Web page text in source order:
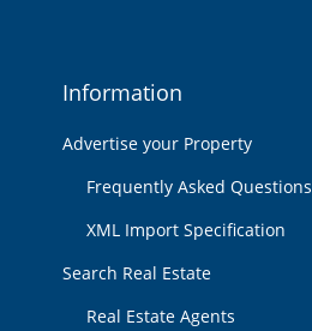
Information
Advertise your Property
Frequently Asked Questions
XML Import Specification
Search Real Estate
Real Estate Agents